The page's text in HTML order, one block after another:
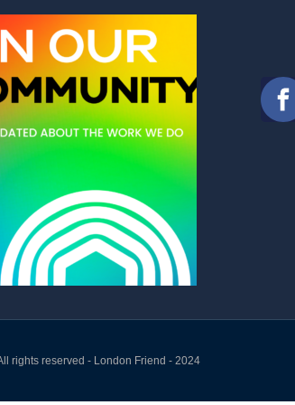
rights reserved - London Friend - 2024